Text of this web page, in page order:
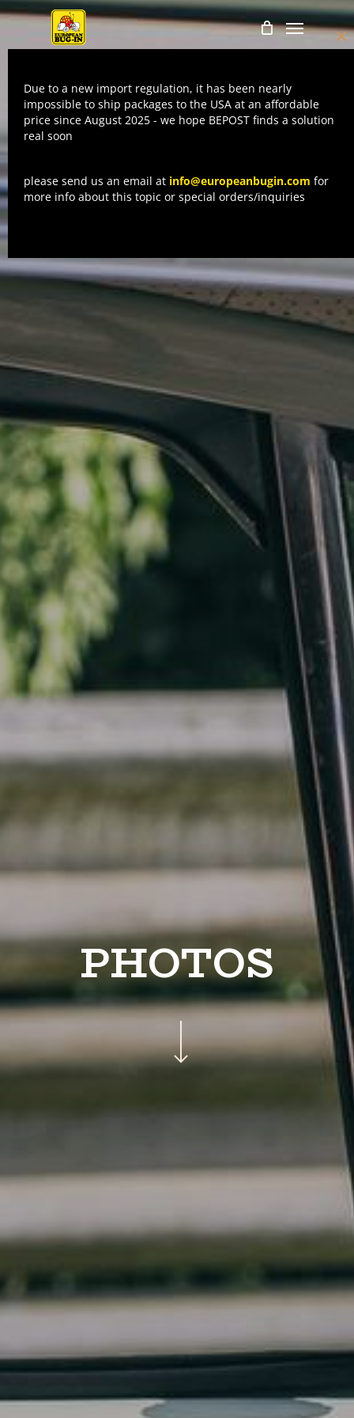
Skip
content
Menu
PHOTOS
Due to a new import regulation, it has been nearly
impossible to ship packages to the USA at an affordable
price since August 2025 - we hope BEPOST finds a solution
real soon
please send us an email at info@europeanbugin.com for
more info about this topic or special orders/inquiries